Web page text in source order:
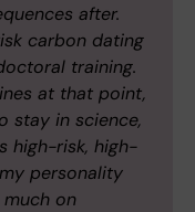
after.
carbon dating
training.
at that point,
stay in science,
high-risk, high-
personality
on